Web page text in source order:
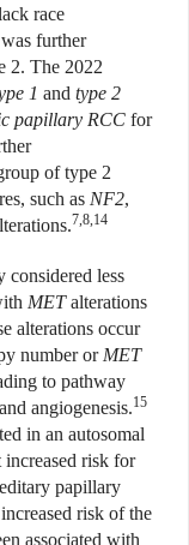
race
further
2. The 2022
1 and type 2
papillary RCC for
of type 2
such as NF2,
7,8,14
considered less
METalterations
alterations occur
number or MET
to pathway
angiogenesis.15
in an autosomal
increased risk for
papillary
risk of the
associated with